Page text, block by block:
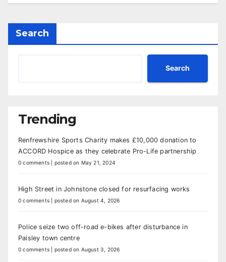
Search
Search
Trending
Renfrewshire Sports Charity makes £10,000 donation to
ACCORD Hospice as they celebrate Pro-Life partnership
0 comments posted on May 21, 2024
High Street in Johnstone closed for resurfacing works
0 comments posted on August 4, 2026
Police seize two off-road e-bikes after disturbance in
Paisley town centre
0 comments posted on August 3, 2026